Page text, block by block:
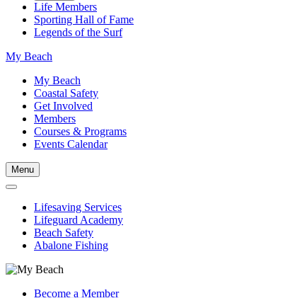
Life Members
Sporting Hall of Fame
Legends of the Surf
My Beach
My Beach
Coastal Safety
Get Involved
Members
Courses & Programs
Events Calendar
Menu
Lifesaving Services
Lifeguard Academy
Beach Safety
Abalone Fishing
Become a Member